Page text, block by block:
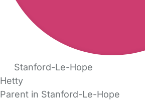
Stanford-Le-Hope
Hetty
Parent in Stanford-Le-Hope